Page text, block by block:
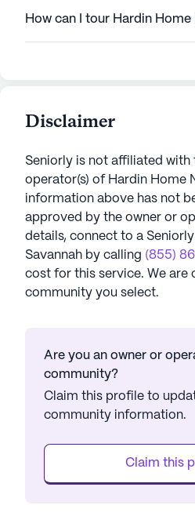
How can I tour Hardin Home
Disclaimer
Seniorly is not affiliated with
operator(s) of Hardin Home
information above has not
approved by the owner or
details, connect to a
Savannah by calling (855)
cost for this service. We are
community you select.
Are you an owner or
community?
Claim this profile to
community information.
Claim this